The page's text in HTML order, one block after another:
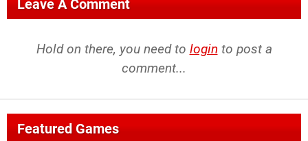
Leave A Comment
Hold on there, you need to login to post a
comment...
Featured Games